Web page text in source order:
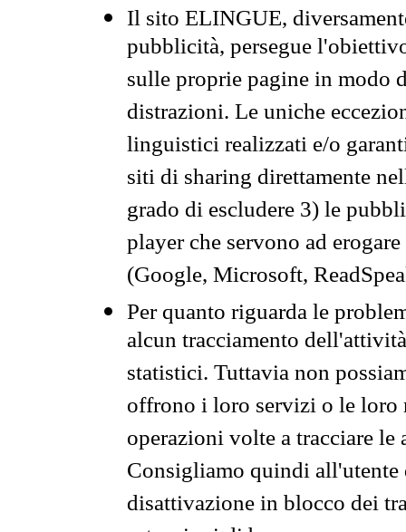
Il sito ELINGUE,
pubblicità, persegue
sulle proprie pagine in modo
distrazioni. Le uniche
linguistici realizzati e/o
siti di sharing direttamente
grado di escludere 3) le
player che servono ad
(Google, Microsoft,
Per quanto riguarda le
alcun tracciamento
statistici. Tuttavia non
offrono i loro servizi o le loro
operazioni volte a tracciare
Consigliamo quindi all'utente
disattivazione in blocco dei